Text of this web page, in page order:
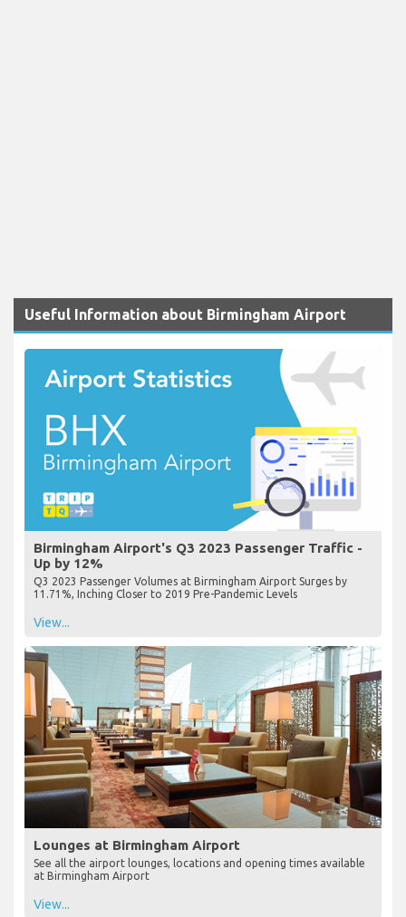
Useful Information about Birmingham Airport
Birmingham Airport's Q3 2023 Passenger Traffic -
Up by 12%
Q3 2023 Passenger Volumes at Birmingham Airport Surges by
11.71%, Inching Closer to 2019 Pre-Pandemic Levels
View...
Lounges at Birmingham Airport
See all the airport lounges, locations and opening times available
at Birmingham Airport
View...